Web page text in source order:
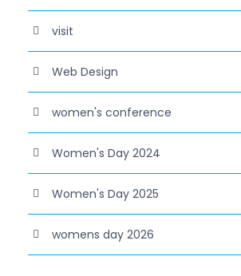
visit
Web Design
women's conference
Women's Day 2024
Women's Day 2025
womens day 2026